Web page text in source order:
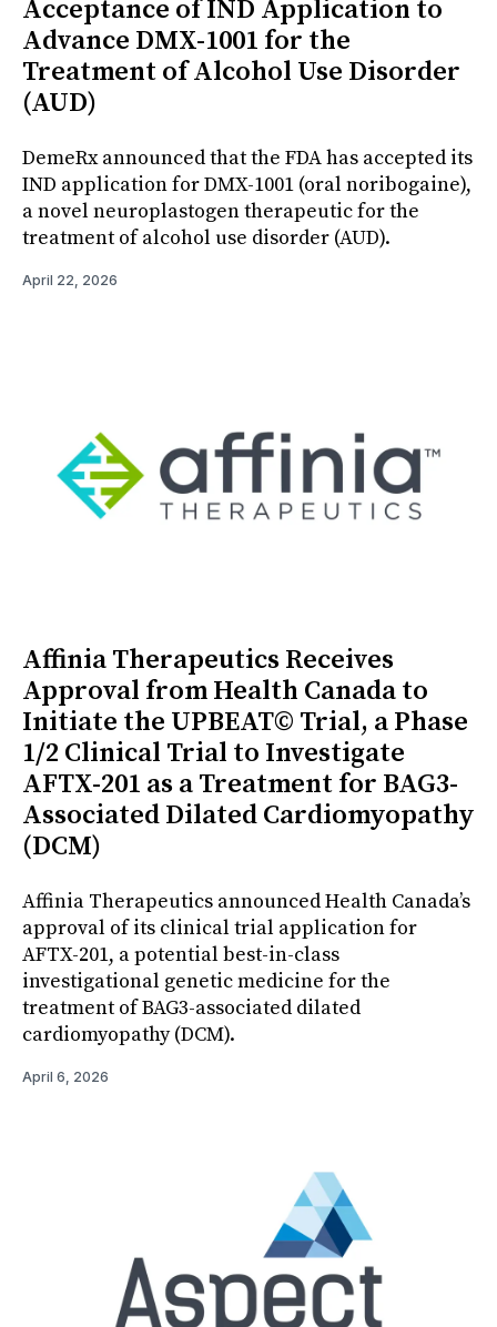
Acceptance of IND Application to
Advance DMX-1001 for the
Treatment of Alcohol Use Disorder
(AUD)
DemeRx announced that the FDA has accepted its
IND application for DMX-1001 (oral noribogaine),
a novel neuroplastogen therapeutic for the
treatment of alcohol use disorder (AUD).
April 22, 2026
Affinia Therapeutics Receives
Approval from Health Canada to
Initiate the UPBEAT© Trial, a Phase
1/2 Clinical Trial to Investigate
AFTX-201 as a Treatment for BAG3-
Associated Dilated Cardiomyopathy
(DCM)
Affinia Therapeutics announced Health Canada’s
approval of its clinical trial application for
AFTX-201, a potential best-in-class
investigational genetic medicine for the
treatment of BAG3-associated dilated
cardiomyopathy (DCM).
April 6, 2026